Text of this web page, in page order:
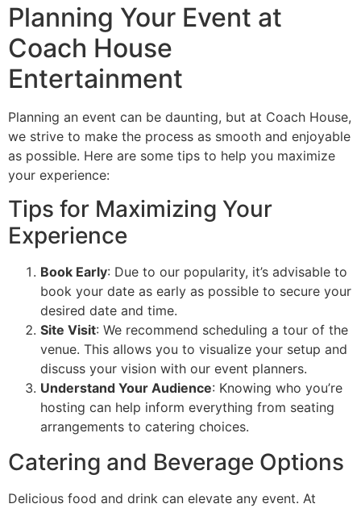
Planning Your Event at
Coach House
Entertainment
Planning an event can be daunting, but at Coach House,
we strive to make the process as smooth and enjoyable
as possible. Here are some tips to help you maximize
your experience:
Tips for Maximizing Your
Experience
Book Early: Due to our popularity, it’s advisable to
book your date as early as possible to secure your
desired date and time.
Site Visit: We recommend scheduling a tour of the
venue. This allows you to visualize your setup and
discuss your vision with our event planners.
Understand Your Audience: Knowing who you’re
hosting can help inform everything from seating
arrangements to catering choices.
Catering and Beverage Options
Delicious food and drink can elevate any event. At